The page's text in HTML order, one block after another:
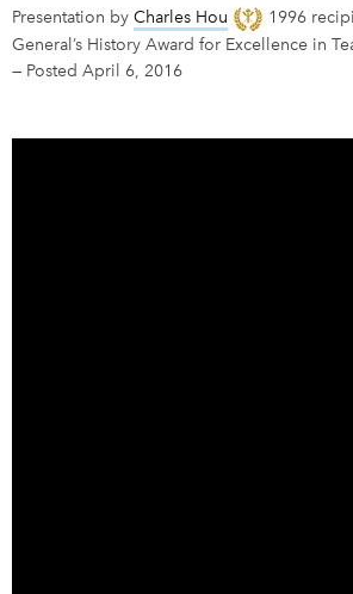
Feedback
Français
Presentation by Charles Hou
1996
General’s History Award for Excellence in
— Posted April 6, 2016